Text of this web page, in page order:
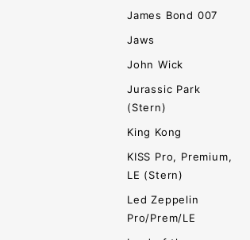
James Bond 007
Jaws
John Wick
Jurassic Park
(Stern)
King Kong
KISS Pro, Premium,
LE (Stern)
Led Zeppelin
Pro/Prem/LE